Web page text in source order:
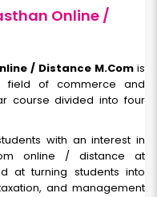
Online /
/ Distance M.Com is
field of commerce and
course divided into four
with an interest in
online / distance at
at turning students into
and management